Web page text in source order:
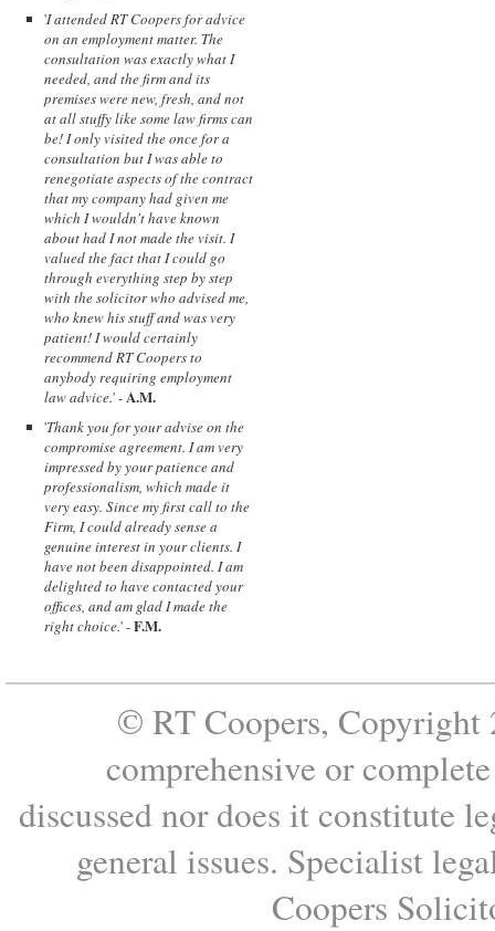
'I attended RT Coopers for advice
on an employment matter. The
consultation was exactly what I
needed, and the firm and its
premises were new, fresh, and not
at all stuffy like some law firms can
be! I only visited the once for a
consultation but I was able to
renegotiate aspects of the contract
that my company had given me
which I wouldn't have known
about had I not made the visit. I
valued the fact that I could go
through everything step by step
with the solicitor who advised me,
who knew his stuff and was very
patient! I would certainly
recommend RT Coopers to
anybody requiring employment
law advice.' -A.M.
'Thank you for your advise on the
compromise agreement. I am very
impressed by your patience and
professionalism, which made it
very easy. Since my first call to the
Firm, I could already sense a
genuine interest in your clients. I
have not been disappointed. I am
delighted to have contacted your
offices, and am glad I made the
right choice.' -F.M.
© RT Coopers, Copyright
comprehensive or
discussed nor does it constitute
general issues. Specialist
Coopers